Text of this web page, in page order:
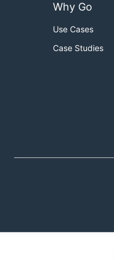
Why Go
Use Cases
Case Studies